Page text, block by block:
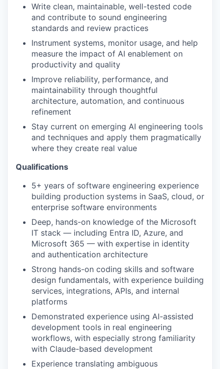
Write clean, maintainable, well-tested code
and contribute to sound engineering
standards and review practices
Instrument systems, monitor usage, and help
measure the impact of AI enablement on
productivity and quality
Improve reliability, performance, and
maintainability through thoughtful
architecture, automation, and continuous
refinement
Stay current on emerging AI engineering tools
and techniques and apply them pragmatically
where they create real value
Qualifications
5+ years of software engineering experience
building production systems in SaaS, cloud, or
enterprise software environments
Deep, hands-on knowledge of the Microsoft
IT stack — including Entra ID, Azure, and
Microsoft 365 — with expertise in identity
and authentication architecture
Strong hands-on coding skills and software
design fundamentals, with experience building
services, integrations, APIs, and internal
platforms
Demonstrated experience using AI-assisted
development tools in real engineering
workflows, with especially strong familiarity
with Claude-based development
Experience translating ambiguous